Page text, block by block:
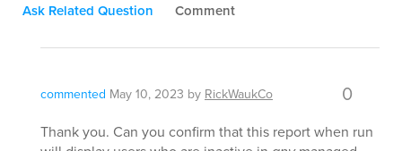
Ask Related Question Comment
commented May 10, 2023 by RickWaukCo 0
Thank you. Can you confirm that this report when run